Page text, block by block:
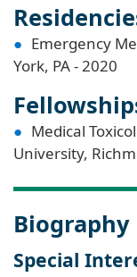
Emergency
York, PA - 2020
Medical
University,
Biography
Special